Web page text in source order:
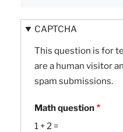
CAPTCHA
This question is for
are a human visitor
spam submissions.
Math question
1 + 2 =